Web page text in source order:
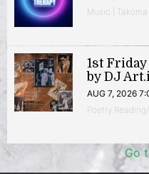
Music | Takoma
1st
by DJ
AUG 7, 2026
Poetry
Go